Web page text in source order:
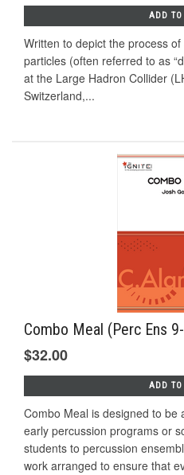
ADD TO
Written to depict the process
particles (often referred to as
at the Large Hadron Collider
Switzerland,...
Combo Meal (Perc Ens
$32.00
ADD TO
Combo Meal is designed to be
early percussion programs or
students to percussion
work arranged to ensure that